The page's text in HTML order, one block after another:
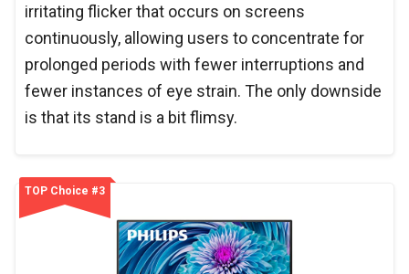
irritating flicker that occurs on screens
continuously, allowing users to concentrate for
prolonged periods with fewer interruptions and
fewer instances of eye strain. The only downside
is that its stand is a bit flimsy.
TOP Choice #3